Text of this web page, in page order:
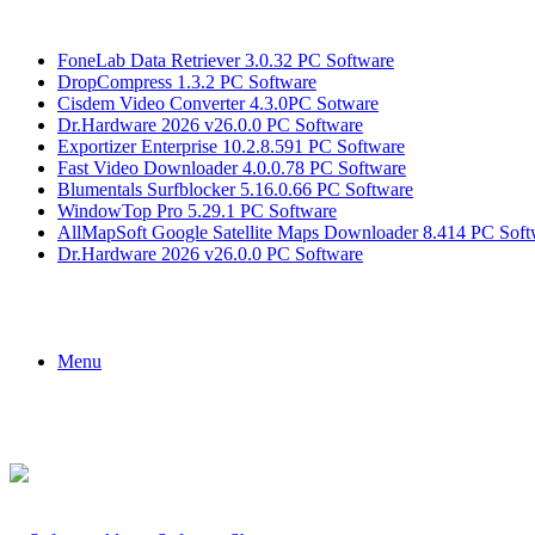
FoneLab Data Retriever 3.0.32 PC Software
DropCompress 1.3.2 PC Software
Cisdem Video Converter 4.3.0PC Sotware
Dr.Hardware 2026 v26.0.0 PC Software
Exportizer Enterprise 10.2.8.591 PC Software
Fast Video Downloader 4.0.0.78 PC Software
Blumentals Surfblocker 5.16.0.66 PC Software
WindowTop Pro 5.29.1 PC Software
AllMapSoft Google Satellite Maps Downloader 8.414 PC
Dr.Hardware 2026 v26.0.0 PC Software
Menu